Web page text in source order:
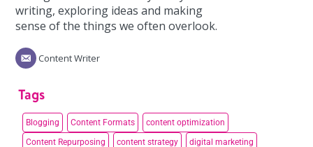
writing, exploring ideas and making
sense of the things we often overlook.
Content Writer
Tags
Blogging Content Formats
content optimization
Content Repurposing
content strategy
digital marketing